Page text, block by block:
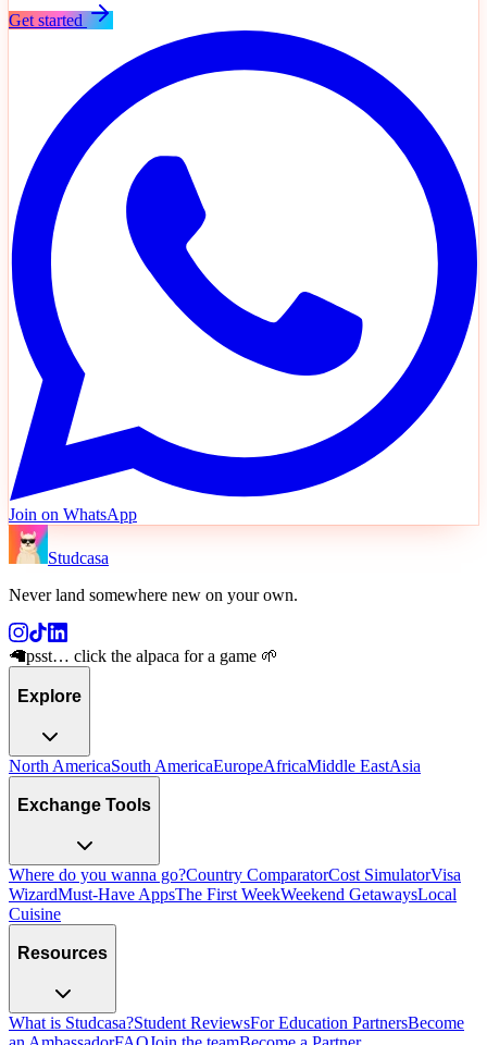
Get started
Join on WhatsApp
Studcasa
Never land somewhere new on your own.
🦙psst… click the alpaca for a game 🌱
Explore
North AmericaSouth AmericaEuropeAfricaMiddle EastAsia
Exchange Tools
Where do you wanna go?Country ComparatorCost SimulatorVisa
WizardMust-Have AppsThe First WeekWeekend GetawaysLocal
Cuisine
Resources
What is Studcasa?Student ReviewsFor Education PartnersBecome